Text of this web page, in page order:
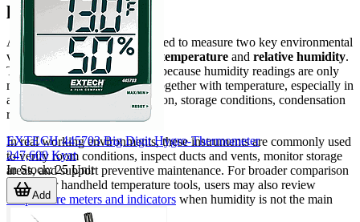
practice
A hygro-thermometer is designed to measure two key environmental
variables at the same time:
air temperature and relative humidity.
This combination is important because humidity readings are only
meaningful when interpreted together with temperature, especially in
applications involving ventilation, storage conditions, condensation
risk, or personnel comfort.
In real working environments, these instruments are commonly used
to verify room conditions, inspect ducts and vents, monitor storage
areas, and support preventive maintenance. For broader comparison
with other handheld temperature tools, users may also review
temperature meters and indicators when humidity is not the main
parameter.
EXTECH 445703 Big Digit Hygro-Thermometer
247,600 Kyat
In Stock:25 Unit
Add